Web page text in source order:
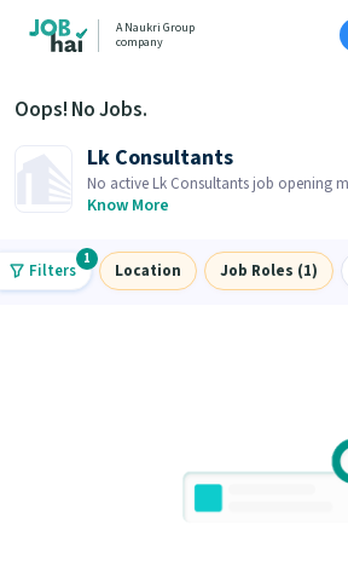
A Naukri Group
company
Oops! No Jobs.
Lk Consultants
No active Lk Consultants job opening
Browse similar job openings below.
Know More
Filters
1
Location Job Roles (1)